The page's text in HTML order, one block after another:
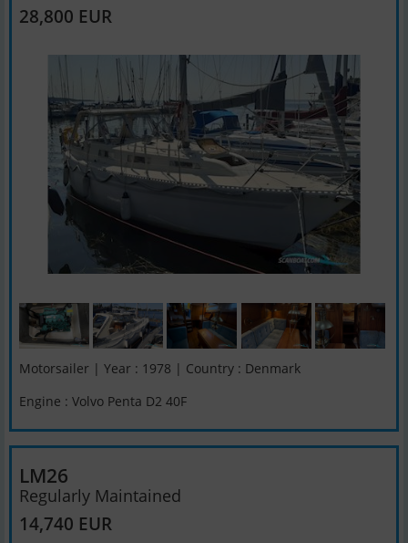
28,800 EUR
Motorsailer | Year : 1978 | Country : Denmark
Engine : Volvo Penta D2 40F
LM26
Regularly Maintained
14,740 EUR